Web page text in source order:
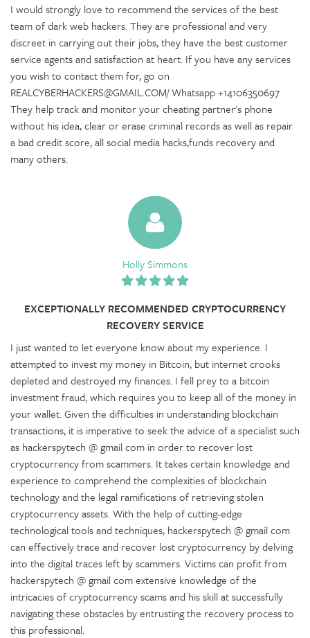
I would strongly love to recommend the services of the best
team of dark web hackers. They are professional and very
discreet in carrying out their jobs, they have the best customer
service agents and satisfaction at heart. If you have any services
you wish to contact them for, go on
REALCYBERHACKERS@GMAIL.COM/ Whatsapp +14106350697
They help track and monitor your cheating partner's phone
without his idea, clear or erase criminal records as well as repair
a bad credit score, all social media hacks,funds recovery and
many others.
Holly Simmons
EXCEPTIONALLY RECOMMENDED CRYPTOCURRENCY
RECOVERY SERVICE
I just wanted to let everyone know about my experience. I
attempted to invest my money in Bitcoin, but internet crooks
depleted and destroyed my finances. I fell prey to a bitcoin
investment fraud, which requires you to keep all of the money in
your wallet. Given the difficulties in understanding blockchain
transactions, it is imperative to seek the advice of a specialist such
as hackerspytech @ gmail com in order to recover lost
cryptocurrency from scammers. It takes certain knowledge and
experience to comprehend the complexities of blockchain
technology and the legal ramifications of retrieving stolen
cryptocurrency assets. With the help of cutting-edge
technological tools and techniques, hackerspytech @ gmail com
can effectively trace and recover lost cryptocurrency by delving
into the digital traces left by scammers. Victims can profit from
hackerspytech @ gmail com extensive knowledge of the
intricacies of cryptocurrency scams and his skill at successfully
navigating these obstacles by entrusting the recovery process to
this professional.